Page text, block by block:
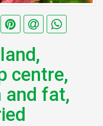
centre,
and fat,